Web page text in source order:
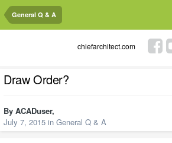
General Q & A
chiefarchitect.com
Draw Order?
By ACADuser,
July 7, 2015 in General Q & A